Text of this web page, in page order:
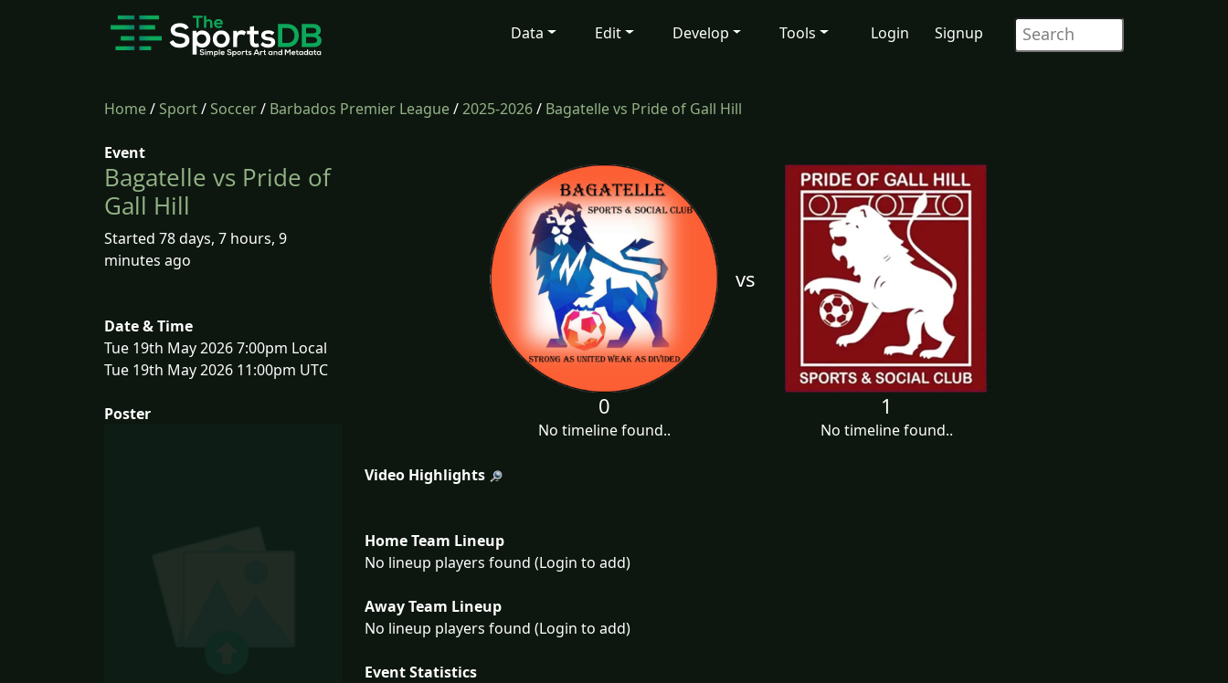
Data Edit Develop Tools Login Signup
Home/Sport/Soccer/ Barbados Premier League/2025-2026/ Bagatelle vs Pride of Gall Hill
Event
Bagatelle vs Pride of
Gall Hill
Started 78 days, 7 hours, 9
minutes ago
Date & Time
Tue 19th May 2026 7:00pm Local
Tue 19th May 2026 11:00pm UTC
Poster
vs
0
No timeline found..
1
No timeline found..
Video Highlights
Home Team Lineup
No lineup players found (Login to add)
Away Team Lineup
No lineup players found (Login to add)
Event Statistics